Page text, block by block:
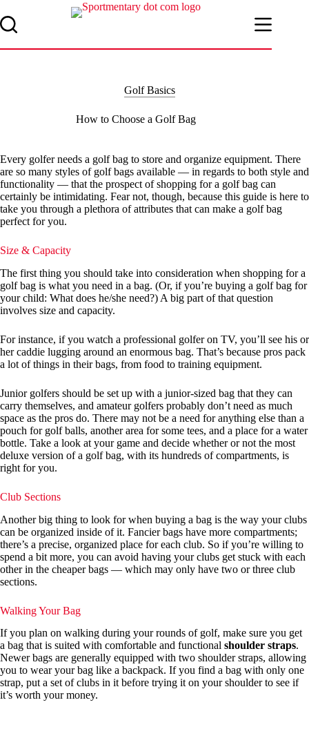
to
content
Golf Basics
How to Choose a Golf Bag
Every golfer needs a golf bag to store and organize equipment. There
are so many styles of golf bags available — in regards to both style and
functionality — that the prospect of shopping for a golf bag can
certainly be intimidating. Fear not, though, because this guide is here to
take you through a plethora of attributes that can make a golf bag
perfect for you.
Size & Capacity
The first thing you should take into consideration when shopping for a
golf bag is what you need in a bag. (Or, if you’re buying a golf bag for
your child: What does he/she need?) A big part of that question
involves size and capacity.
For instance, if you watch a professional golfer on TV, you’ll see his or
her caddie lugging around an enormous bag. That’s because pros pack
a lot of things in their bags, from food to training equipment.
Junior golfers should be set up with a junior-sized bag that they can
carry themselves, and amateur golfers probably don’t need as much
space as the pros do. There may not be a need for anything else than a
pouch for golf balls, another area for some tees, and a place for a water
bottle. Take a look at your game and decide whether or not the most
deluxe version of a golf bag, with its hundreds of compartments, is
right for you.
Club Sections
Another big thing to look for when buying a bag is the way your clubs
can be organized inside of it. Fancier bags have more compartments;
there’s a precise, organized place for each club. So if you’re willing to
spend a bit more, you can avoid having your clubs get stuck with each
other in the cheaper bags — which may only have two or three club
sections.
Walking Your Bag
If you plan on walking during your rounds of golf, make sure you get
a bag that is suited with comfortable and functional shoulder straps.
Newer bags are generally equipped with two shoulder straps, allowing
you to wear your bag like a backpack. If you find a bag with only one
strap, put a set of clubs in it before trying it on your shoulder to see if
it’s worth your money.